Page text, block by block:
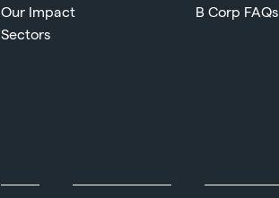
Our Impact
Sectors
B Corp FAQs